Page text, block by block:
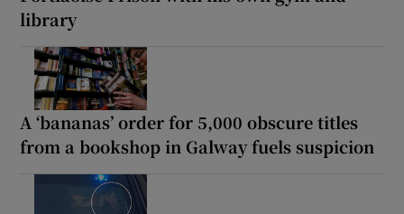
library
A ‘bananas’ order for 5,000 obscure titles
from a bookshop in Galway fuels suspicion